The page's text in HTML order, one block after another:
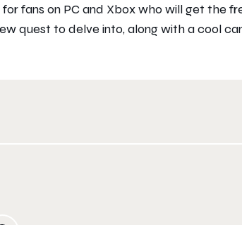
fans on PC and Xbox who will get the
quest to delve into, along with a cool